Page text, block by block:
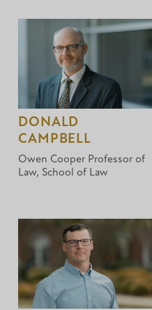
DONALD
CAMPBELL
Owen Cooper Professor of
Law, School of Law